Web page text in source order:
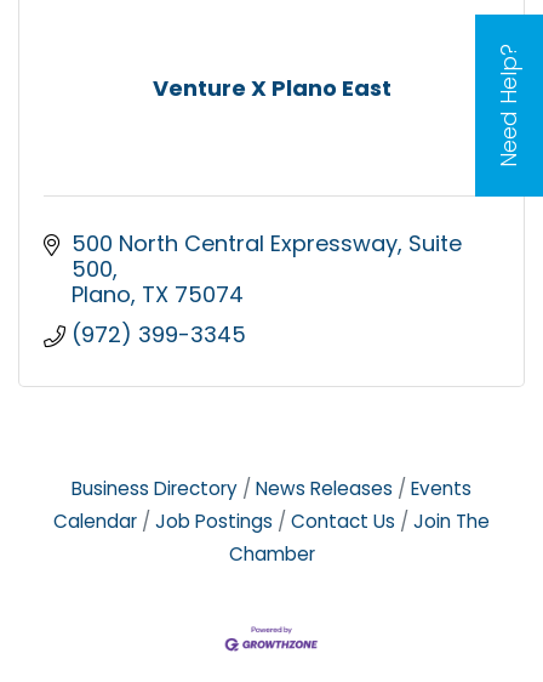
Need Help?
Venture X Plano East
500 North Central Expressway Suite
500
Plano TX 75074
(972) 399-3345
Business Directory News Releases
Events
Calendar
Job Postings Contact Us
Join The
Chamber